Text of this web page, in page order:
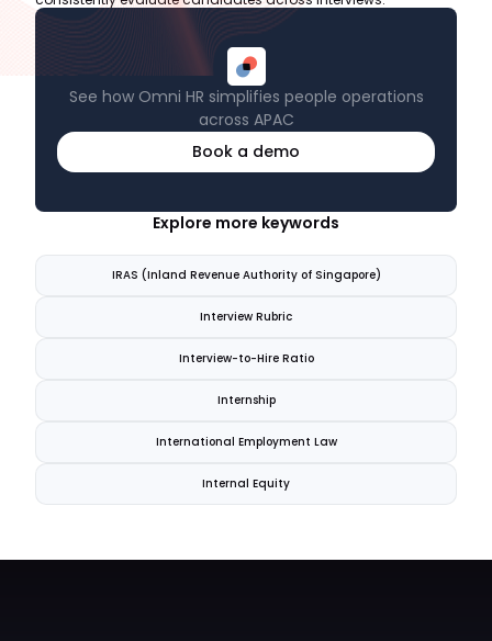
See how Omni HR simplifies people operations
across APAC
Book a demo
Explore more keywords
IRAS (Inland Revenue Authority of Singapore)
Interview Rubric
Interview-to-Hire Ratio
Internship
International Employment Law
Internal Equity